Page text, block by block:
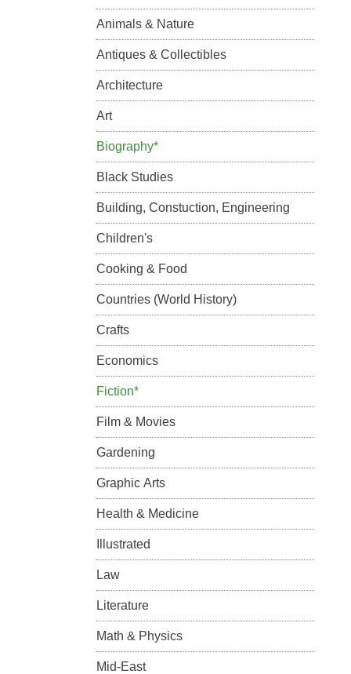
Animals & Nature
Antiques & Collectibles
Architecture
Art
Biography*
Black Studies
Building, Constuction, Engineering
Children's
Cooking & Food
Countries (World History)
Crafts
Economics
Fiction*
Film & Movies
Gardening
Graphic Arts
Health & Medicine
Illustrated
Law
Literature
Math & Physics
Mid-East